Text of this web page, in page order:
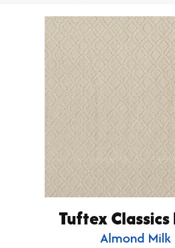
Tuftex Classics
Almond Milk